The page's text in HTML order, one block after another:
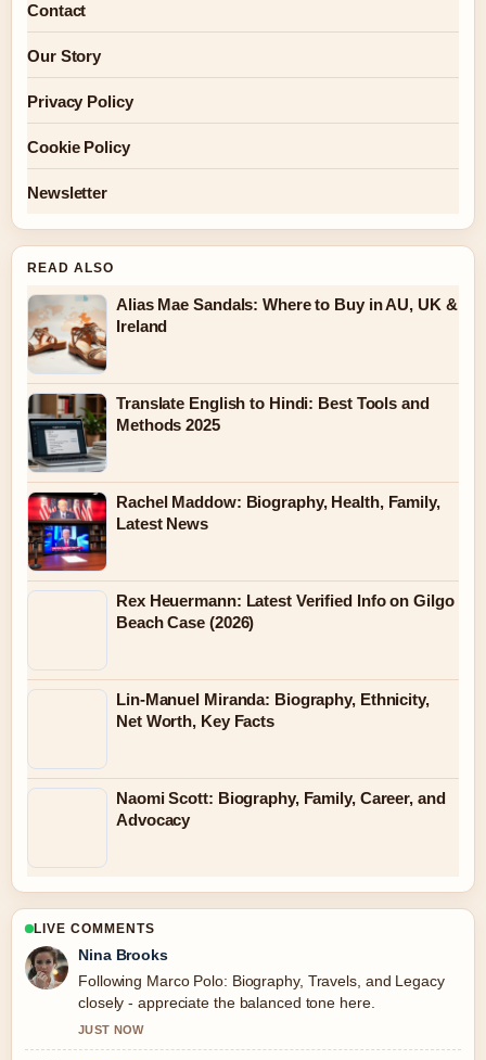
Contact
Our Story
Privacy Policy
Cookie Policy
Newsletter
READ ALSO
Alias Mae Sandals: Where to Buy in AU, UK &
Ireland
Translate English to Hindi: Best Tools and
Methods 2025
Rachel Maddow: Biography, Health, Family,
Latest News
Rex Heuermann: Latest Verified Info on Gilgo
Beach Case (2026)
Lin-Manuel Miranda: Biography, Ethnicity,
Net Worth, Key Facts
Naomi Scott: Biography, Family, Career, and
Advocacy
LIVE COMMENTS
Nina Brooks
Following Marco Polo: Biography, Travels, and Legacy
closely - appreciate the balanced tone here.
JUST NOW